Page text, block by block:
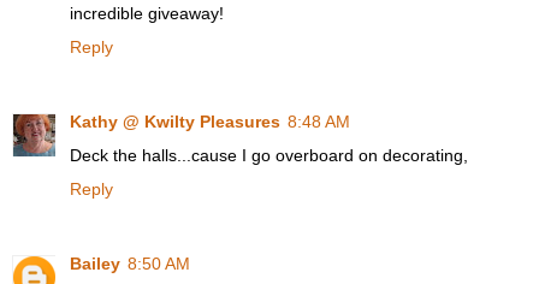
incredible giveaway!
Reply
Kathy @ Kwilty Pleasures 8:48 AM
Deck the halls...cause I go overboard on decorating,
Reply
Bailey 8:50 AM